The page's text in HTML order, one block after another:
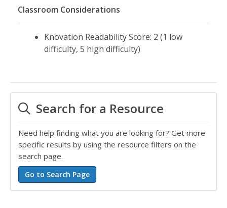
Classroom Considerations
Knovation Readability Score: 2 (1 low
difficulty, 5 high difficulty)
Search for a Resource
Need help finding what you are looking for? Get more
specific results by using the resource filters on the
search page.